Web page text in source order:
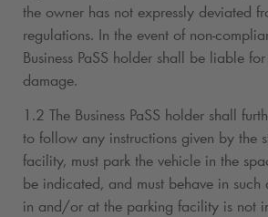
the owner has not expressly deviated
regulations. In the event of non-
Business PaSS holder shall be liable
damage.
1.2 The Business PaSS holder shall
to follow any instructions given by the
facility, must park the vehicle in the
be indicated, and must behave in such
in and/or at the parking facility is not